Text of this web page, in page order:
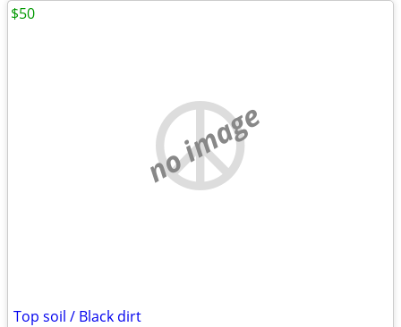
no image
Top soil / Black dirt
$50